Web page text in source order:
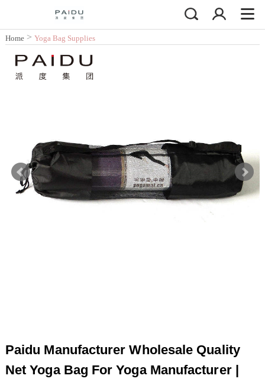
Home> Yoga Bag Supplies
Paidu Manufacturer Wholesale Quality
Net Yoga Bag For Yoga Manufacturer |